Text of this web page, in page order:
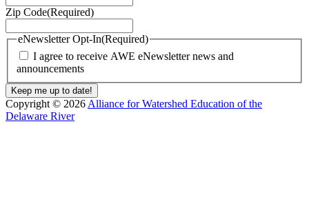
Zip Code(Required)
eNewsletter Opt-In(Required)
I agree to receive AWE eNewsletter news and
announcements
Copyright © 2026 Alliance for Watershed Education of the
Delaware River